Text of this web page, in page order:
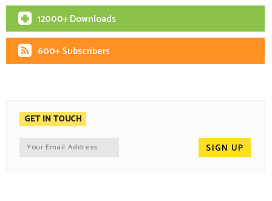
12000+ Downloads
600+ Subscribers
GET IN TOUCH